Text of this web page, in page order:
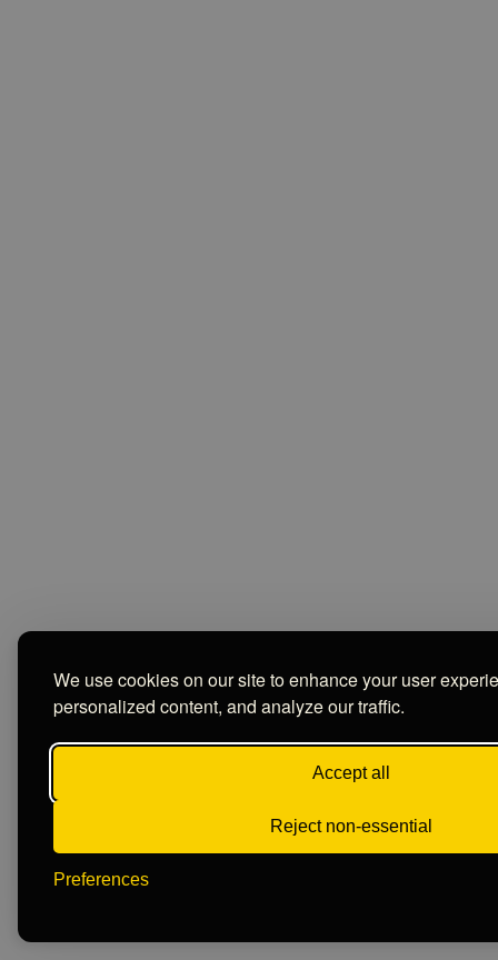
We use cookies on our site to enhance your user
personalized content, and analyze our traffic.
Accept all
Reject non-essential
Preferences